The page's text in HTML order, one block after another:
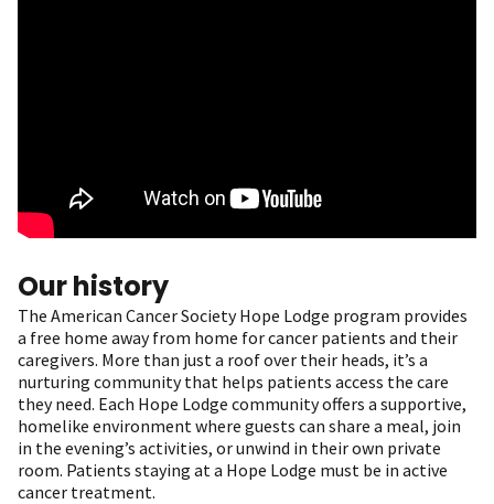
Our history
The American Cancer Society Hope Lodge program provides
a free home away from home for cancer patients and their
caregivers. More than just a roof over their heads, it’s a
nurturing community that helps patients access the care
they need. Each Hope Lodge community offers a supportive,
homelike environment where guests can share a meal, join
in the evening’s activities, or unwind in their own private
room. Patients staying at a Hope Lodge must be in active
cancer treatment.